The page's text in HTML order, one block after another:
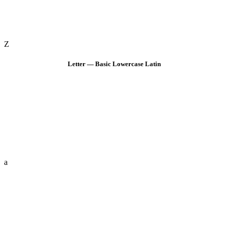
Z
Letter — Basic Lowercase Latin
a